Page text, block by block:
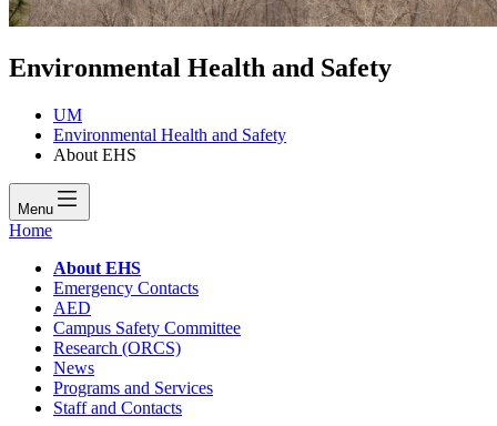
Environmental Health and Safety
UM
Environmental Health and Safety
About EHS
Menu
Home
About EHS
Emergency Contacts
AED
Campus Safety Committee
Research (ORCS)
News
Programs and Services
Staff and Contacts